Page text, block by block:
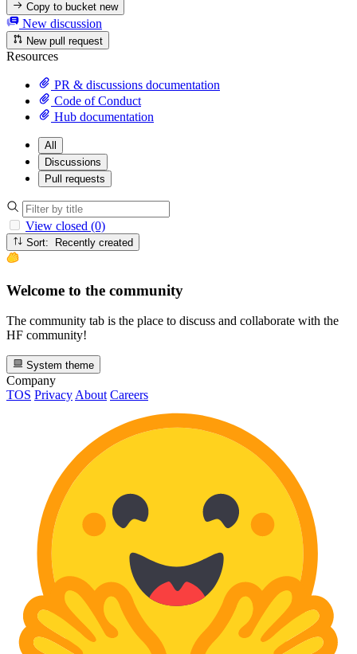
Copy to bucketnew
New discussion
New pull request
Resources
PR & discussions documentation
Code of Conduct
Hub documentation
All
Discussions
Pull requests
View closed (0)
Sort: Recently created
Welcome to the community
The community tab is the place to discuss and collaborate with the
HF community!
System theme
Company
TOS Privacy About Careers